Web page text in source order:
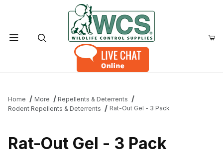
Home More
Repellents & Deterrents
Rodent Repellents & Deterrents
Rat-Out Gel - 3 Pack
Rat-Out Gel - 3 Pack